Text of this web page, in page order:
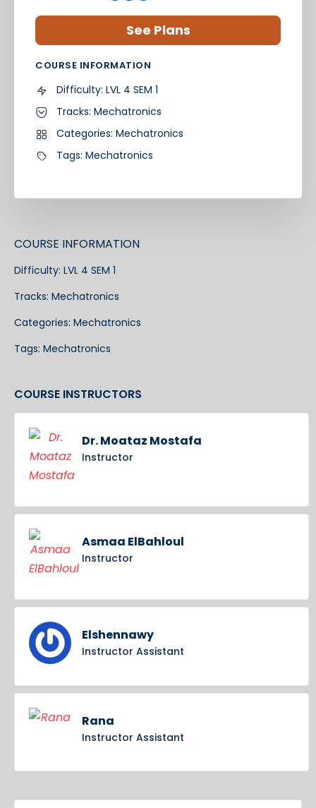
COURSE INFORMATION
Difficulty: LVL 4 SEM 1
Tracks: Mechatronics
Categories: Mechatronics
Tags: Mechatronics
COURSE INSTRUCTORS
Dr. Moataz Mostafa
Instructor
Asmaa ElBahloul
Instructor
Elshennawy
Instructor Assistant
Rana
Instructor Assistant
See Plans
COURSE INFORMATION
Difficulty: LVL 4 SEM 1
Tracks: Mechatronics
Categories: Mechatronics
Tags: Mechatronics